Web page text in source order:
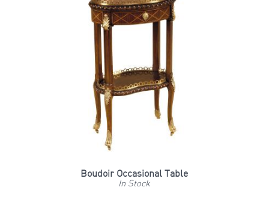
Boudoir Occasional Table
In Stock